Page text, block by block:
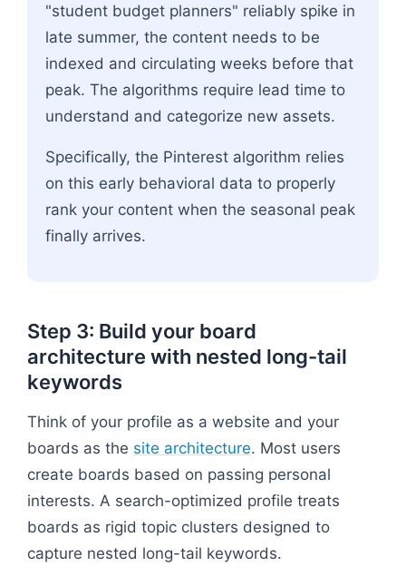
"student budget planners" reliably spike in
late summer, the content needs to be
indexed and circulating weeks before that
peak. The algorithms require lead time to
understand and categorize new assets.
Specifically, the Pinterest algorithm relies
on this early behavioral data to properly
rank your content when the seasonal peak
finally arrives.
Step 3: Build your board
architecture with nested long-tail
keywords
Think of your profile as a website and your
boards as the site architecture. Most users
create boards based on passing personal
interests. A search-optimized profile treats
boards as rigid topic clusters designed to
capture nested long-tail keywords.